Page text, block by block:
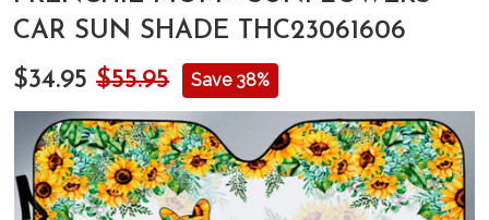
CAR SUN SHADE THC23061606
$34.95 $55.95 Save 38%